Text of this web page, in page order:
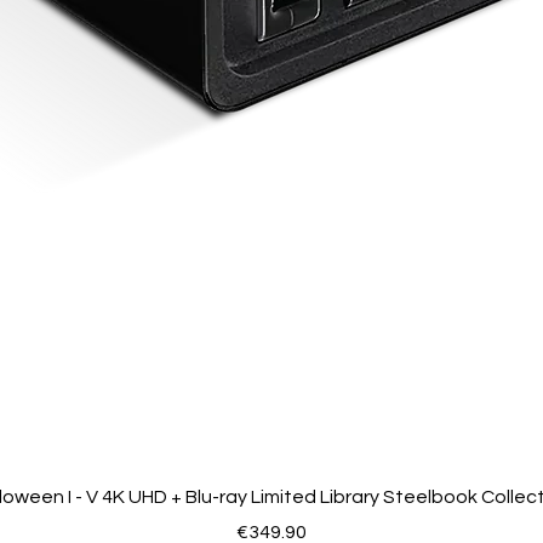
I - V 4K UHD + Blu-ray Limited Library Steelbook
Price
€349.90